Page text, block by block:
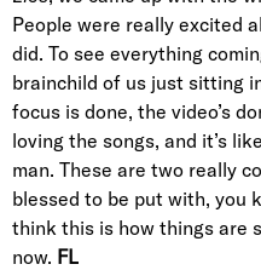
People were really excited
did. To see everything
brainchild of us just sitting
focus is done, the video’s
loving the songs, and it’s
man. These are two really
blessed to be put with, you
think this is how things are
now. FL